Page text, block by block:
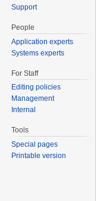
Support
People
Application experts
Systems experts
For Staff
Editing policies
Management
Internal
Tools
Special pages
Printable version